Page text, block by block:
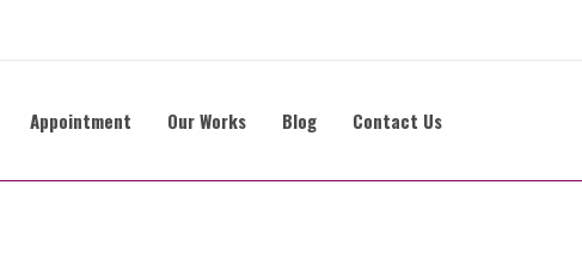
Appointment Our Works Blog Contact Us